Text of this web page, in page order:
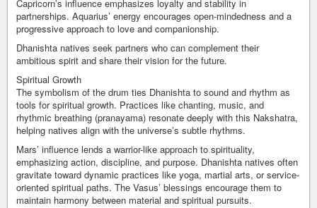
Capricorn’s influence emphasizes loyalty and stability in
partnerships. Aquarius’ energy encourages open-mindedness and a
progressive approach to love and companionship.
Dhanishta natives seek partners who can complement their
ambitious spirit and share their vision for the future.
Spiritual Growth
The symbolism of the drum ties Dhanishta to sound and rhythm as
tools for spiritual growth. Practices like chanting, music, and
rhythmic breathing (pranayama) resonate deeply with this Nakshatra,
helping natives align with the universe’s subtle rhythms.
Mars’ influence lends a warrior-like approach to spirituality,
emphasizing action, discipline, and purpose. Dhanishta natives often
gravitate toward dynamic practices like yoga, martial arts, or service-
oriented spiritual paths. The Vasus’ blessings encourage them to
maintain harmony between material and spiritual pursuits.